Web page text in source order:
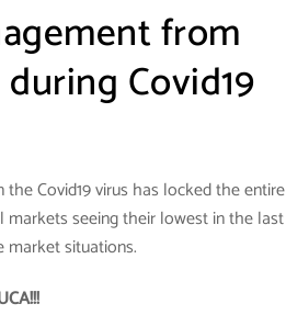
from
Covid19
Covid19 virus has locked the entire
seeing their lowest in the last
market situations.